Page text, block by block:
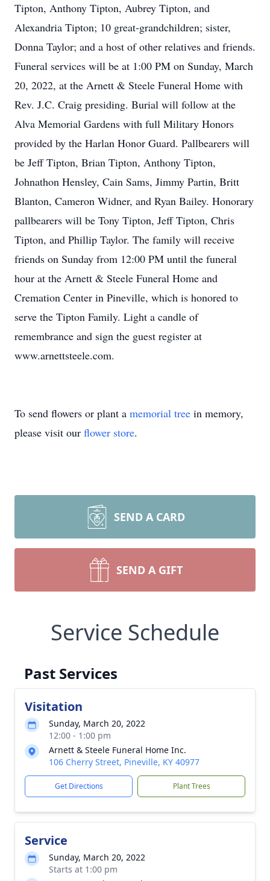
Tipton, Anthony Tipton, Aubrey Tipton, and
Alexandria Tipton; 10 great-grandchildren; sister,
Donna Taylor; and a host of other relatives and friends.
Funeral services will be at 1:00 PM on Sunday, March
20, 2022, at the Arnett & Steele Funeral Home with
Rev. J.C. Craig presiding. Burial will follow at the
Alva Memorial Gardens with full Military Honors
provided by the Harlan Honor Guard. Pallbearers will
be Jeff Tipton, Brian Tipton, Anthony Tipton,
Johnathon Hensley, Cain Sams, Jimmy Partin, Britt
Blanton, Cameron Widner, and Ryan Bailey. Honorary
pallbearers will be Tony Tipton, Jeff Tipton, Chris
Tipton, and Phillip Taylor. The family will receive
friends on Sunday from 12:00 PM until the funeral
hour at the Arnett & Steele Funeral Home and
Cremation Center in Pineville, which is honored to
serve the Tipton Family. Light a candle of
remembrance and sign the guest register at
www.arnettsteele.com.
To send flowers or plant a memorial tree in memory,
please visit our flower store.
SEND A CARD
SEND A GIFT
Service Schedule
Past Services
Visitation
Sunday, March 20, 2022
12:00 - 1:00 pm
Arnett & Steele Funeral Home Inc.
106 Cherry Street, Pineville, KY 40977
Get Directions Plant Trees
Service
Sunday, March 20, 2022
Starts at 1:00 pm